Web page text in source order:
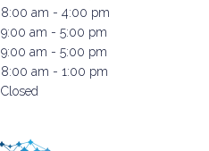
8:00 am - 4:00 pm
9:00 am - 5:00 pm
9:00 am - 5:00 pm
8:00 am - 1:00 pm
Closed